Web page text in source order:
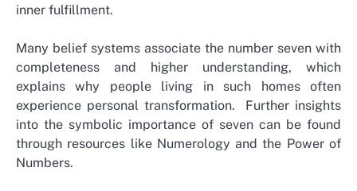
inner fulfillment.
Many belief systems associate the number seven with
completeness and higher understanding, which
explains why people living in such homes often
experience personal transformation. Further insights
into the symbolic importance of seven can be found
through resources like Numerology and the Power of
Numbers.